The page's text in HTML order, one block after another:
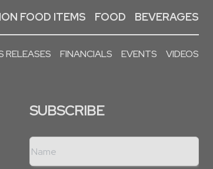
FOOD ITEMS FOOD BEVERAGES
RELEASES FINANCIALS EVENTS VIDEOS
SUBSCRIBE